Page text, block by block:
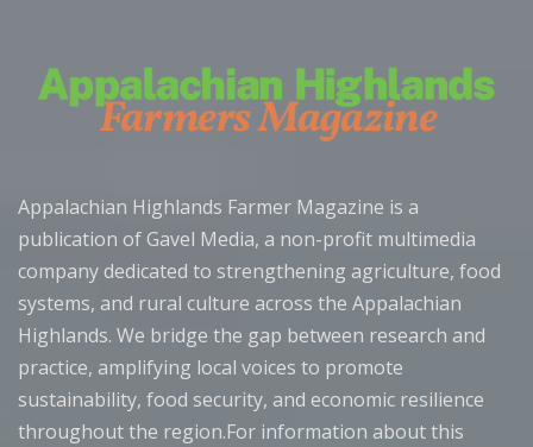
Appalachian Highlands Farmer Magazine is a
publication of Gavel Media, a non-profit multimedia
company dedicated to strengthening agriculture, food
systems, and rural culture across the Appalachian
Highlands. We bridge the gap between research and
practice, amplifying local voices to promote
sustainability, food security, and economic resilience
throughout the region.For information about this